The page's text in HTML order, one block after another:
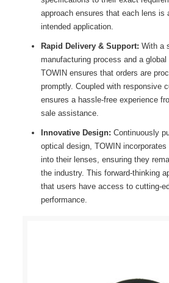
approach ensures that each lens is
intended application.
Rapid Delivery & Support: With a
manufacturing process and a global
TOWIN ensures that orders are
promptly. Coupled with responsive
ensures a hassle-free experience
sale assistance.
Innovative Design: Continuously
optical design, TOWIN
into their lenses, ensuring they
the industry. This forward-thinking
that users have access to cutting-
performance.